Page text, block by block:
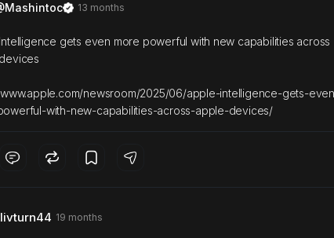
13 months
gets even more powerful with new capabilities across
newsroom/2025/06/apple-intelligence-gets-
with-new-capabilities-across-apple-devices/
19 months